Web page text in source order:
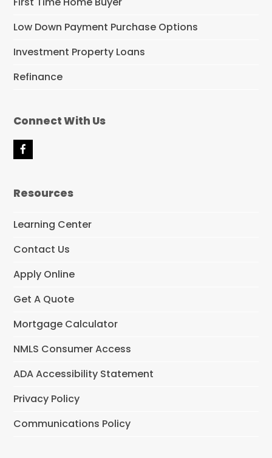
Low Down Payment Purchase Options
Investment Property Loans
Refinance
Connect With Us
F
a
b
k
Resources
Learning Center
Contact Us
Apply Online
Get A Quote
Mortgage Calculator
NMLS Consumer Access
ADA Accessibility Statement
Privacy Policy
Communications Policy